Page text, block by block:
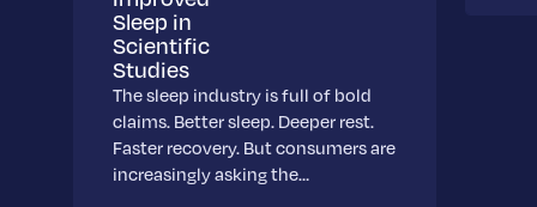
Sleep in
Scientific
Studies
The sleep industry is full of bold
claims. Better sleep. Deeper rest.
Faster recovery. But consumers are
increasingly asking the…